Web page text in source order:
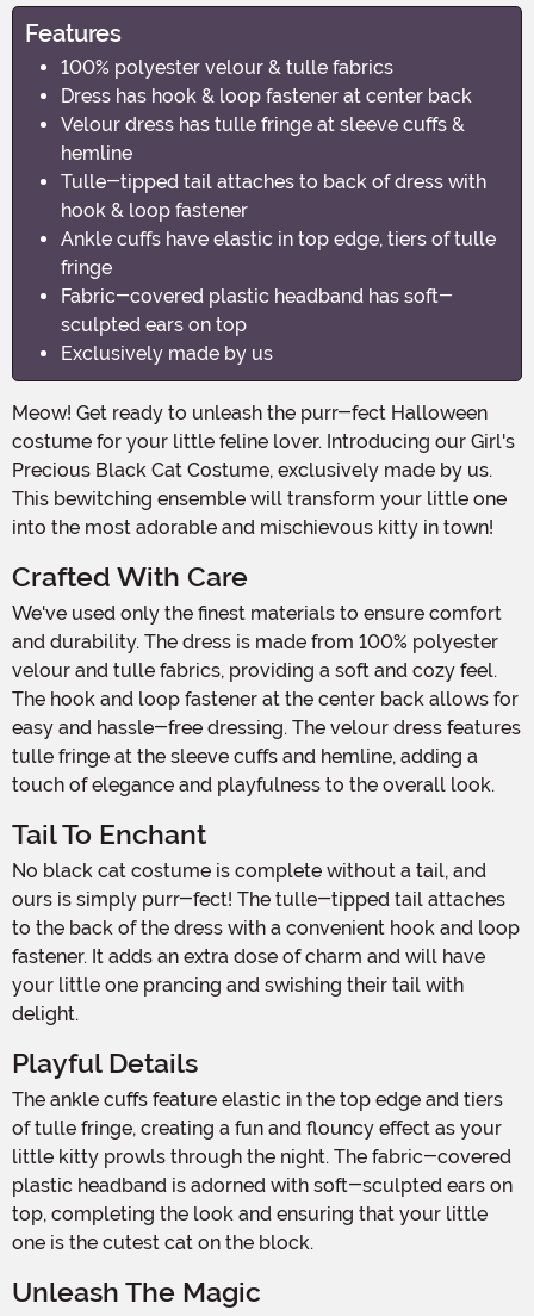
Features
100% polyester velour & tulle fabrics
Dress has hook & loop fastener at center back
Velour dress has tulle fringe at sleeve cuffs &
hemline
Tulle-tipped tail attaches to back of dress with
hook & loop fastener
Ankle cuffs have elastic in top edge, tiers of tulle
fringe
Fabric-covered plastic headband has soft-
sculpted ears on top
Exclusively made by us
Meow! Get ready to unleash the purr-fect Halloween
costume for your little feline lover. Introducing our Girl's
Precious Black Cat Costume, exclusively made by us.
This bewitching ensemble will transform your little one
into the most adorable and mischievous kitty in town!
Crafted With Care
We've used only the finest materials to ensure comfort
and durability. The dress is made from 100% polyester
velour and tulle fabrics, providing a soft and cozy feel.
The hook and loop fastener at the center back allows for
easy and hassle-free dressing. The velour dress features
tulle fringe at the sleeve cuffs and hemline, adding a
touch of elegance and playfulness to the overall look.
Tail To Enchant
No black cat costume is complete without a tail, and
ours is simply purr-fect! The tulle-tipped tail attaches
to the back of the dress with a convenient hook and loop
fastener. It adds an extra dose of charm and will have
your little one prancing and swishing their tail with
delight.
Playful Details
The ankle cuffs feature elastic in the top edge and tiers
of tulle fringe, creating a fun and flouncy effect as your
little kitty prowls through the night. The fabric-covered
plastic headband is adorned with soft-sculpted ears on
top, completing the look and ensuring that your little
one is the cutest cat on the block.
Unleash The Magic